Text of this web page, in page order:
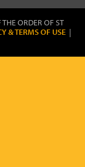
ORDER OF ST
& TERMS OF USE |